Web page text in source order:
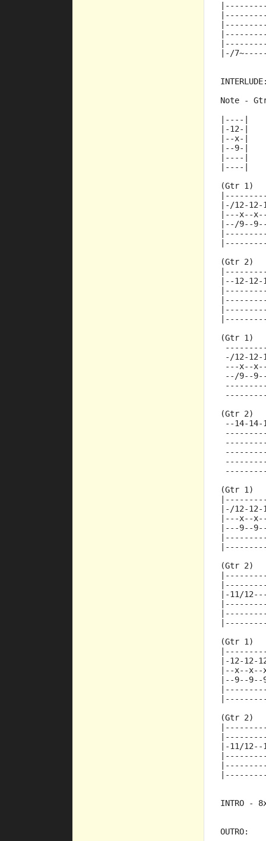
|-/
INTERLUDE:
Note -
|----|
|-12-|
|--x-|
|--9-|
|----|
|----|
(Gtr 1)
|-/12-
|---x--
|--/9--
(Gtr 2)
|--12-
(Gtr 1)
-/12-
---x--
--/9--
(Gtr 2)
--14-14-
(Gtr 1)
|-/12-
|---x--
|---9--
(Gtr 2)
|-11/
(Gtr 1)
|-12-12-
|--x--
|--9--9--
(Gtr 2)
|-11/
INTRO -
OUTRO: